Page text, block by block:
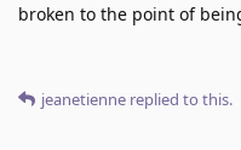
broken to the point of
jeanetienne replied to this.